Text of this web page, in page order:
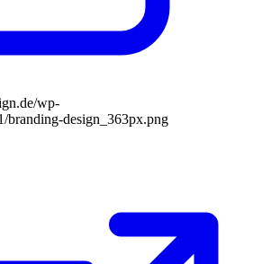
wp-
branding-design_363px.png